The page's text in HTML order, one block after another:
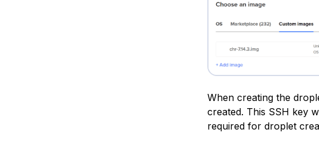
When creating the
created. This SSH key
required for droplet